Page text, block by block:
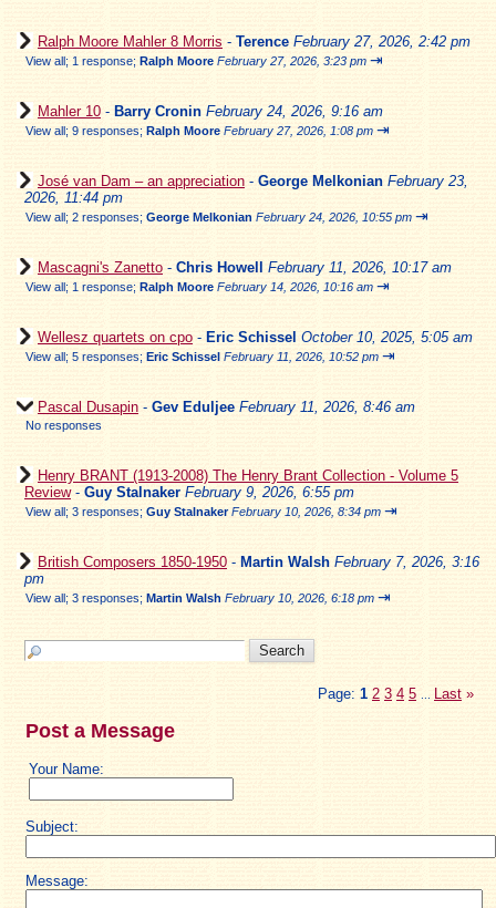
Ralph Moore Mahler 8 Morris - Terence February 27, 2026, 2:42 pm
View all; 1 response; Ralph Moore February 27, 2026, 3:23 pm ⇥
Mahler 10 - Barry Cronin February 24, 2026, 9:16 am
View all; 9 responses; Ralph Moore February 27, 2026, 1:08 pm ⇥
José van Dam – an appreciation - George Melkonian February 23,
2026, 11:44 pm
View all; 2 responses; George Melkonian February 24, 2026, 10:55 pm ⇥
Mascagni's Zanetto - Chris Howell February 11, 2026, 10:17 am
View all; 1 response; Ralph Moore February 14, 2026, 10:16 am ⇥
Wellesz quartets on cpo - Eric Schissel October 10, 2025, 5:05 am
View all; 5 responses; Eric Schissel February 11, 2026, 10:52 pm ⇥
Pascal Dusapin - Gev Eduljee February 11, 2026, 8:46 am
No responses
Henry BRANT (1913-2008) The Henry Brant Collection - Volume 5
Review- Guy Stalnaker February 9, 2026, 6:55 pm
View all; 3 responses; Guy Stalnaker February 10, 2026, 8:34 pm ⇥
British Composers 1850-1950 - Martin Walsh February 7, 2026, 3:16
pm
View all; 3 responses; Martin Walsh February 10, 2026, 6:18 pm ⇥
Page: 1 2 3 4 5 Last »
Post a Message
Your Name:
Subject:
Message: